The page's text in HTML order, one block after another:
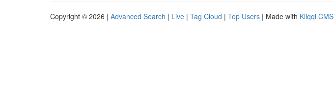
Copyright © 2026 | Advanced Search | Live | Tag Cloud | Top Users | Made with Kliqqi CMS